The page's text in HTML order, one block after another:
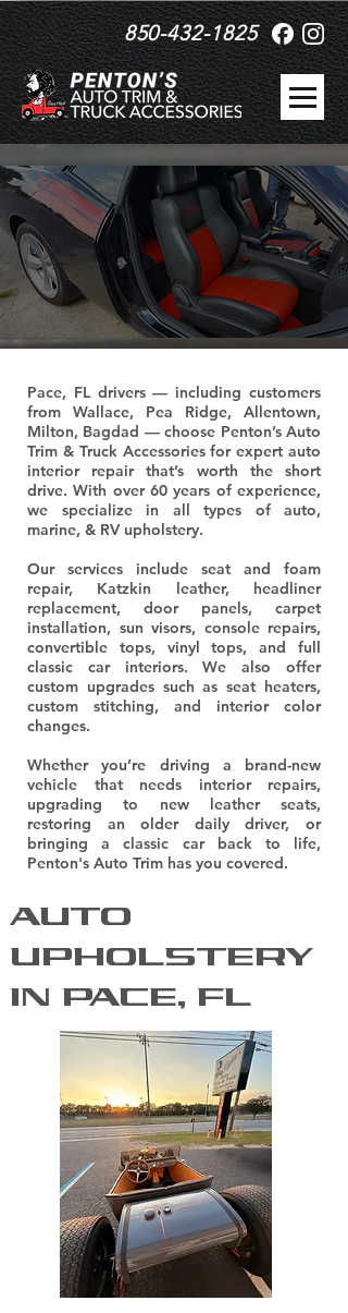
850-432-1825
Pace, FL drivers — including customers
from Wallace, Pea Ridge, Allentown,
Milton, Bagdad — choose Penton’s Auto
Trim & Truck Accessories for expert auto
interior repair that’s worth the short
drive. With over 60 years of experience,
we specialize in all types of auto,
marine, & RV upholstery.
Our services include seat and foam
repair, Katzkin leather, headliner
replacement, door panels, carpet
installation, sun visors, console repairs,
convertible tops, vinyl tops, and full
classic car interiors. We also offer
custom upgrades such as seat heaters,
custom stitching, and interior color
changes.
Whether you’re driving a brand-new
vehicle that needs interior repairs,
upgrading to new leather seats,
restoring an older daily driver, or
bringing a classic car back to life,
Penton's Auto Trim has you covered.
AUTO
UPHOLSTERY
IN PACE, FL